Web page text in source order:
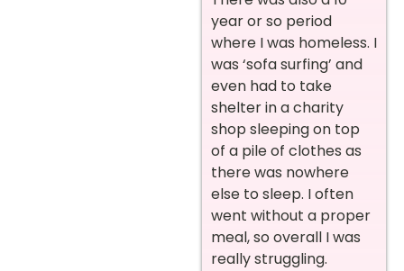
year or so period
where I was homeless. I
was ‘sofa surfing’ and
even had to take
shelter in a charity
shop sleeping on top
of a pile of clothes as
there was nowhere
else to sleep. I often
went without a proper
meal, so overall I was
really struggling.